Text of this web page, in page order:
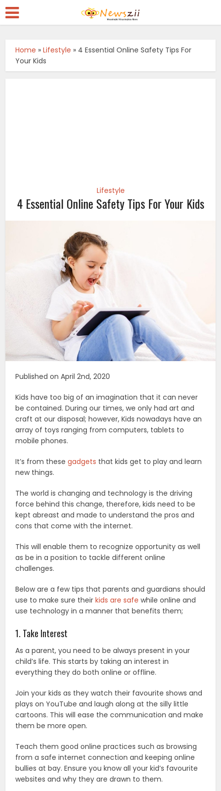
Home »Lifestyle » 4 Essential Online Safety Tips For
Your Kids
Lifestyle
4 Essential Online Safety Tips For Your Kids
Published on April 2nd, 2020
Kids have too big of an imagination that it can never
be contained. During our times, we only had art and
craft at our disposal; however, Kids nowadays have an
array of toys ranging from computers, tablets to
mobile phones.
It’s from thesegadgets that kids get to play and learn
new things.
The world is changing and technology is the driving
force behind this change, therefore, kids need to be
kept abreast and made to understand the pros and
cons that come with the internet.
This will enable them to recognize opportunity as well
as be in a position to tackle different online
challenges.
Below are a few tips that parents and guardians should
use to make sure theirkids are safe while online and
use technology in a manner that benefits them;
1. Take Interest
As a parent, you need to be always present in your
child’s life. This starts by taking an interest in
everything they do both online or offline.
Join your kids as they watch their favourite shows and
plays on YouTube and laugh along at the silly little
cartoons. This will ease the communication and make
them be more open.
Teach them good online practices such as browsing
from a safe internet connection and keeping online
bullies at bay. Ensure you know all your kid’s favourite
websites and why they are drawn to them.